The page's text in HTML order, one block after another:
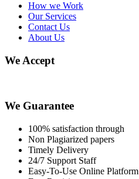
How we Work
Our Services
Contact Us
About Us
We Accept
We Guarantee
100% satisfaction through
Non Plagiarized papers
Timely Delivery
24/7 Support Staff
Easy-To-Use Online Platform